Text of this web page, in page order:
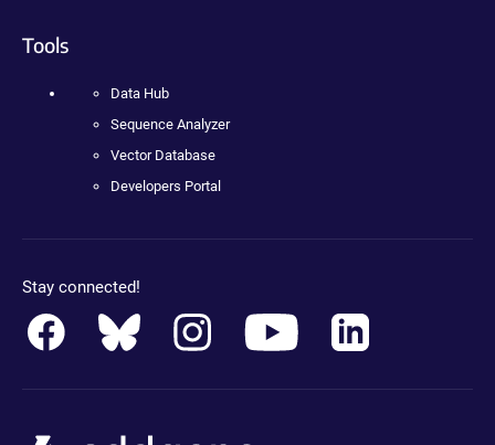
Tools
Data Hub
Sequence Analyzer
Vector Database
Developers Portal
Stay connected!